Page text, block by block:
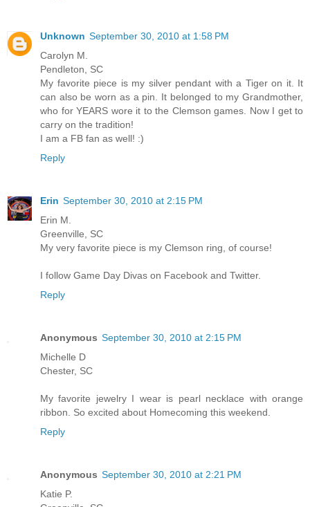
Unknown September 30, 2010 at 1:58 PM
Carolyn M.
Pendleton, SC
My favorite piece is my silver pendant with a Tiger on it. It
can also be worn as a pin. It belonged to my Grandmother,
who for YEARS wore it to the Clemson games. Now I get to
carry on the tradition!
I am a FB fan as well! :)
Reply
Erin September 30, 2010 at 2:15 PM
Erin M.
Greenville, SC
My very favorite piece is my Clemson ring, of course!
I follow Game Day Divas on Facebook and Twitter.
Reply
Anonymous September 30, 2010 at 2:15 PM
Michelle D
Chester, SC
My favorite jewelry I wear is pearl necklace with orange
ribbon. So excited about Homecoming this weekend.
Reply
Anonymous September 30, 2010 at 2:21 PM
Katie P.